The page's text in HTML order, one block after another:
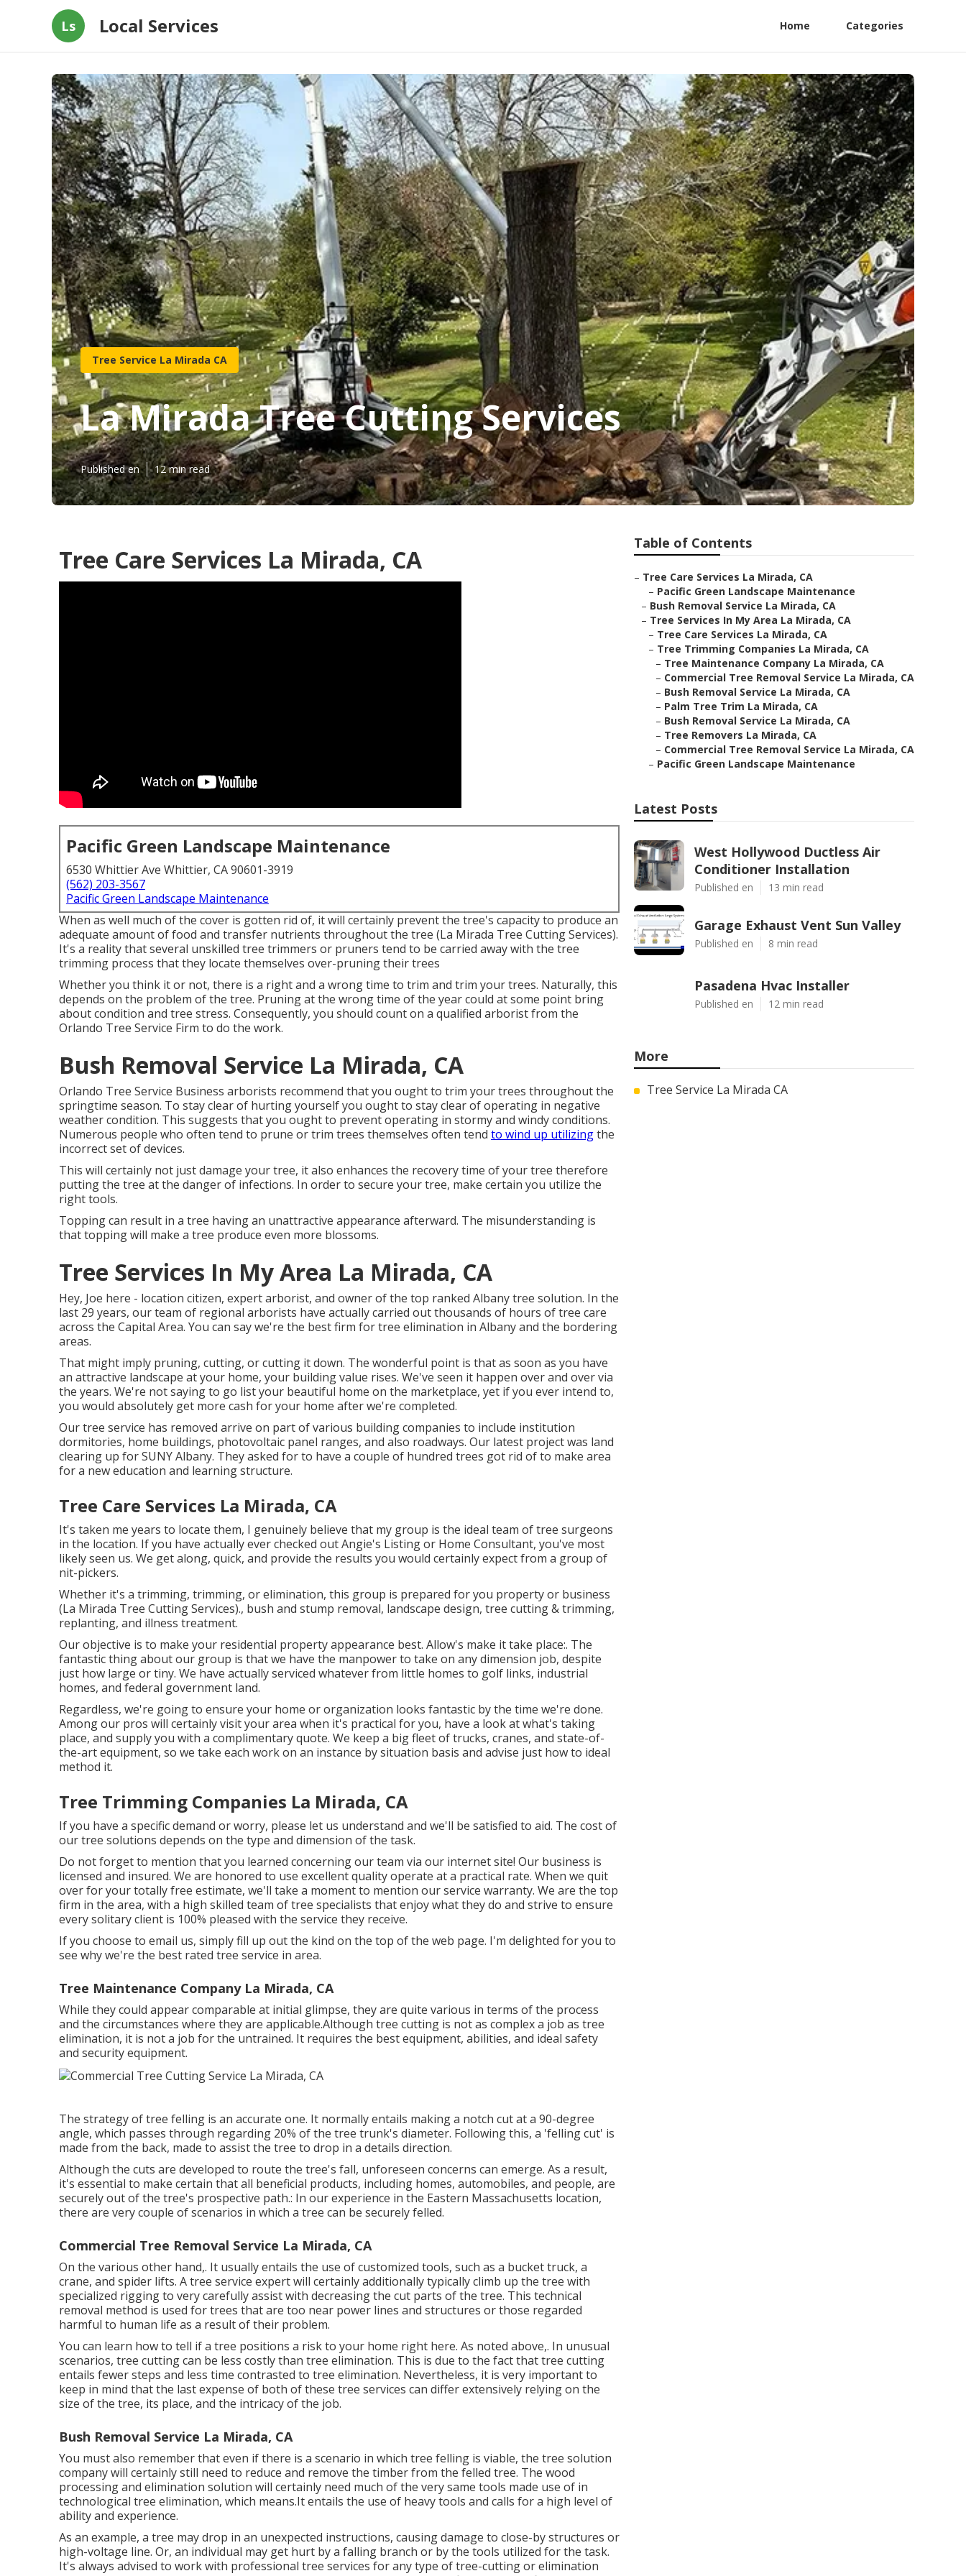
Ls Local Services Home Categories
Tree Service La Mirada CA
La Mirada Tree Cutting Services
Published en 12 min read
Tree Care Services La Mirada, CA
Pacific Green Landscape Maintenance
6530 Whittier Ave Whittier, CA 90601-3919
(562) 203-3567
Pacific Green Landscape Maintenance
When as well much of the cover is gotten rid of, it will certainly prevent the tree's capacity to produce an
adequate amount of food and transfer nutrients throughout the tree (La Mirada Tree Cutting Services).
It's a reality that several unskilled tree trimmers or pruners tend to be carried away with the tree
trimming process that they locate themselves over-pruning their trees
Whether you think it or not, there is a right and a wrong time to trim and trim your trees. Naturally, this
depends on the problem of the tree. Pruning at the wrong time of the year could at some point bring
about condition and tree stress. Consequently, you should count on a qualified arborist from the
Orlando Tree Service Firm to do the work.
Bush Removal Service La Mirada, CA
Orlando Tree Service Business arborists recommend that you ought to trim your trees throughout the
springtime season. To stay clear of hurting yourself you ought to stay clear of operating in negative
weather condition. This suggests that you ought to prevent operating in stormy and windy conditions.
Numerous people who often tend to prune or trim trees themselves often tend to wind up utilizingthe
incorrect set of devices.
This will certainly not just damage your tree, it also enhances the recovery time of your tree therefore
putting the tree at the danger of infections. In order to secure your tree, make certain you utilize the
right tools.
Topping can result in a tree having an unattractive appearance afterward. The misunderstanding is
that topping will make a tree produce even more blossoms.
Tree Services In My Area La Mirada, CA
Hey, Joe here - location citizen, expert arborist, and owner of the top ranked Albany tree solution. In the
last 29 years, our team of regional arborists have actually carried out thousands of hours of tree care
across the Capital Area. You can say we're the best firm for tree elimination in Albany and the bordering
areas.
That might imply pruning, cutting, or cutting it down. The wonderful point is that as soon as you have
an attractive landscape at your home, your building value rises. We've seen it happen over and over via
the years. We're not saying to go list your beautiful home on the marketplace, yet if you ever intend to,
you would absolutely get more cash for your home after we're completed.
Our tree service has removed arrive on part of various building companies to include institution
dormitories, home buildings, photovoltaic panel ranges, and also roadways. Our latest project was land
clearing up for SUNY Albany. They asked for to have a couple of hundred trees got rid of to make area
for a new education and learning structure.
Tree Care Services La Mirada, CA
It's taken me years to locate them, I genuinely believe that my group is the ideal team of tree surgeons
in the location. If you have actually ever checked out Angie's Listing or Home Consultant, you've most
likely seen us. We get along, quick, and provide the results you would certainly expect from a group of
nit-pickers.
Whether it's a trimming, trimming, or elimination, this group is prepared for you property or business
(La Mirada Tree Cutting Services)., bush and stump removal, landscape design, tree cutting & trimming,
replanting, and illness treatment.
Our objective is to make your residential property appearance best. Allow's make it take place:. The
fantastic thing about our group is that we have the manpower to take on any dimension job, despite
just how large or tiny. We have actually serviced whatever from little homes to golf links, industrial
homes, and federal government land.
Regardless, we're going to ensure your home or organization looks fantastic by the time we're done.
Among our pros will certainly visit your area when it's practical for you, have a look at what's taking
place, and supply you with a complimentary quote. We keep a big fleet of trucks, cranes, and state-of-
the-art equipment, so we take each work on an instance by situation basis and advise just how to ideal
method it.
Tree Trimming Companies La Mirada, CA
If you have a specific demand or worry, please let us understand and we'll be satisfied to aid. The cost of
our tree solutions depends on the type and dimension of the task.
Do not forget to mention that you learned concerning our team via our internet site! Our business is
licensed and insured. We are honored to use excellent quality operate at a practical rate. When we quit
over for your totally free estimate, we'll take a moment to mention our service warranty. We are the top
firm in the area, with a high skilled team of tree specialists that enjoy what they do and strive to ensure
every solitary client is 100% pleased with the service they receive.
If you choose to email us, simply fill up out the kind on the top of the web page. I'm delighted for you to
see why we're the best rated tree service in area.
Tree Maintenance Company La Mirada, CA
While they could appear comparable at initial glimpse, they are quite various in terms of the process
and the circumstances where they are applicable.Although tree cutting is not as complex a job as tree
elimination, it is not a job for the untrained. It requires the best equipment, abilities, and ideal safety
and security equipment.
The strategy of tree felling is an accurate one. It normally entails making a notch cut at a 90-degree
angle, which passes through regarding 20% of the tree trunk's diameter. Following this, a 'felling cut' is
made from the back, made to assist the tree to drop in a details direction.
Although the cuts are developed to route the tree's fall, unforeseen concerns can emerge. As a result,
it's essential to make certain that all beneficial products, including homes, automobiles, and people, are
securely out of the tree's prospective path.: In our experience in the Eastern Massachusetts location,
there are very couple of scenarios in which a tree can be securely felled.
Commercial Tree Removal Service La Mirada, CA
On the various other hand,. It usually entails the use ofcustomized tools, such as a bucket truck, a
crane, and spider lifts. A tree service expert will certainly additionally typically climb up the tree with
specialized rigging to very carefully assist with decreasing the cut parts of the tree. This technical
removal method is used for trees that are too near power lines and structures or those regarded
harmful to human life as a result of their problem.
You can learn how to tell if a tree positions a risk to your home right here. As noted above,. In unusual
scenarios, tree cutting can be less costly than tree elimination. This is due to the fact that tree cutting
entails fewer steps and less time contrasted to tree elimination. Nevertheless, it is very important to
keep in mind that the last expense of both of these tree services can differ extensively relying on the
size of the tree, its place, and the intricacy of the job.
Bush Removal Service La Mirada, CA
You must also remember that even if there is a scenario in which tree felling is viable, the tree solution
company will certainly still need to reduce and remove the timber from the felled tree. The wood
processing and elimination solution will certainly need much of the very same tools made use of in
technological tree elimination, which means.It entails the use of heavy tools and calls for a high level of
ability and experience.
As an example, a tree may drop in an unexpected instructions, causing damage to close-by structures or
high-voltage line. Or, an individual may get hurt by a falling branch or by the tools utilized for the task.
It's always advised to work with professional tree services for any type of tree-cutting or elimination
Table of Contents
– Tree Care Services La Mirada, CA
– Pacific Green Landscape Maintenance
– Bush Removal Service La Mirada, CA
– Tree Services In My Area La Mirada, CA
– Tree Care Services La Mirada, CA
– Tree Trimming Companies La Mirada, CA
– Tree Maintenance Company La Mirada, CA
– Commercial Tree Removal Service La Mirada, CA
– Bush Removal Service La Mirada, CA
– Palm Tree Trim La Mirada, CA
– Bush Removal Service La Mirada, CA
– Tree Removers La Mirada, CA
– Commercial Tree Removal Service La Mirada, CA
– Pacific Green Landscape Maintenance
Latest Posts
West Hollywood Ductless Air
Conditioner Installation
Published en 13 min read
Garage Exhaust Vent Sun Valley
Published en 8 min read
Pasadena Hvac Installer
Published en 12 min read
More
Tree Service La Mirada CA